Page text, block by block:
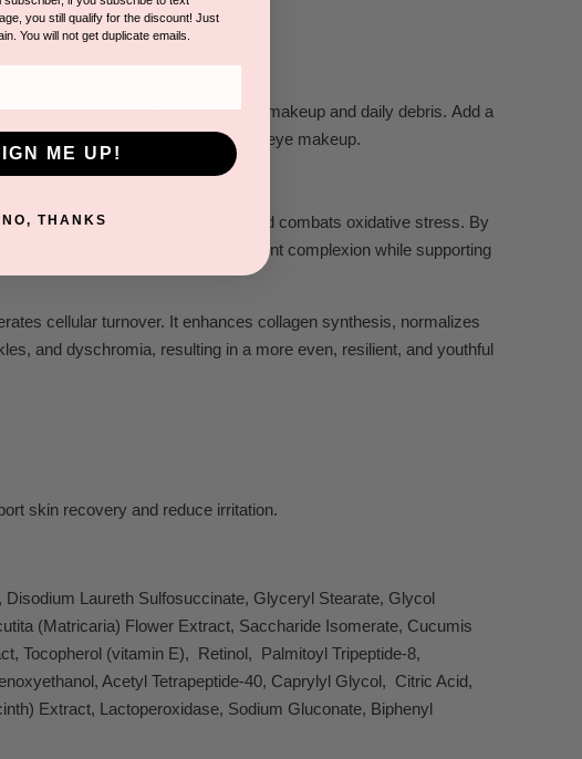
enhance professional results
, neck, and decollete to dissolve makeup and daily debris. Add a
emoving eye makeup.
energy, enhances DNA repair, and combats oxidative stress. By
health, promoting a youthful, resilient complexion while supporting
cellular turnover. It enhances collagen synthesis, normalizes
and dyschromia, resulting in a more even, resilient, and youthful
skin recovery and reduce irritation.
Laureth Sulfosuccinate, Glyceryl Stearate, Glycol
(Matricaria) Flower Extract, Saccharide Isomerate, Cucumis
Tocopherol (vitamin E), Retinol, Palmitoyl Tripeptide-8,
Acetyl Tetrapeptide-40, Caprylyl Glycol, Citric Acid,
Extract, Lactoperoxidase, Sodium Gluconate, Biphenyl
you still qualify for the discount! Just
You will not get duplicate emails.
ME UP!
NO, THANKS